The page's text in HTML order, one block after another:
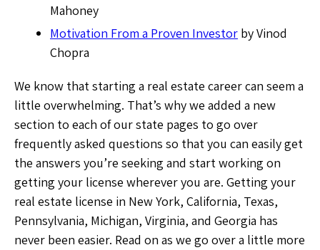
Mahoney
Motivation From a Proven Investor by Vinod
Chopra
We know that starting a real estate career can seem a
little overwhelming. That’s why we added a new
section to each of our state pages to go over
frequently asked questions so that you can easily get
the answers you’re seeking and start working on
getting your license wherever you are. Getting your
real estate license in New York, California, Texas,
Pennsylvania, Michigan, Virginia, and Georgia has
never been easier. Read on as we go over a little more